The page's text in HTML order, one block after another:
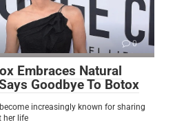
0
Embraces Natural
Goodbye To Botox
increasingly known for sharing
her life